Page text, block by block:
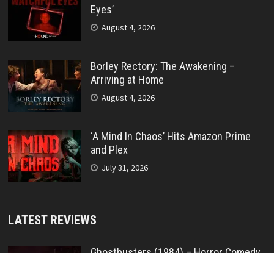
Eyes’
August 4, 2026
Borley Rectory: The Awakening –
Arriving at Home
August 4, 2026
‘A Mind In Chaos’ Hits Amazon Prime
and Plex
July 31, 2026
LATEST REVIEWS